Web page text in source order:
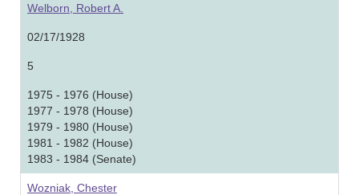
Welborn, Robert A.
02/17/1928
5
1975 - 1976 (House)
1977 - 1978 (House)
1979 - 1980 (House)
1981 - 1982 (House)
1983 - 1984 (Senate)
Wozniak, Chester